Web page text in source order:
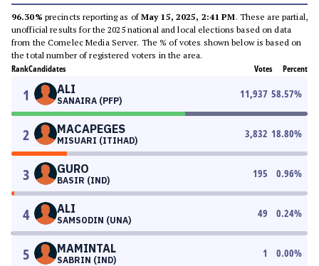
96.30% precincts reporting as ofMay 15, 2025, 2:41 PM. These are partial,
unofficial results for the 2025 national and local elections based on data
from the Comelec Media Server. The % of votes shown below is based on
the total number of registered voters in the area.
RankCandidates Votes Percent
1 ALI
SANAIRA (PFP)
11,937 58.57%
2 MACAPEGES
MISUARI (ITIHAD)
3,832 18.80%
3 GURO
BASIR (IND)
195 0.96%
4 ALI
SAMSODIN (UNA)
49 0.24%
5 MAMINTAL
SABRIN (IND)
1 0.00%